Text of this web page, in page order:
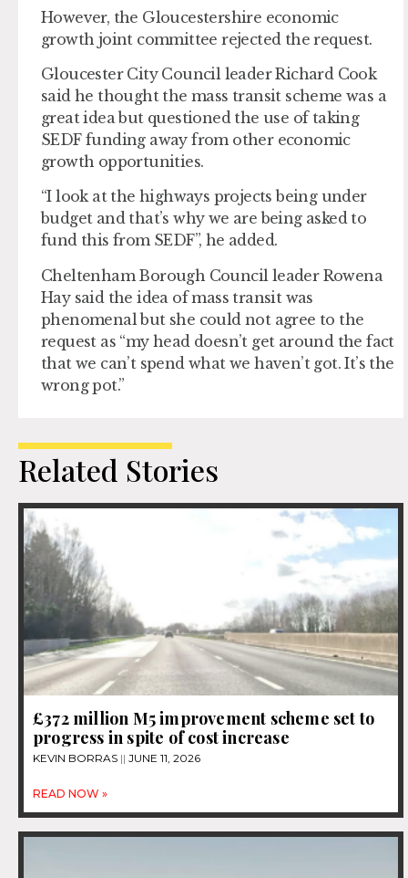
However, the Gloucestershire economic
growth joint committee rejected the request.
Gloucester City Council leader Richard Cook
said he thought the mass transit scheme was a
great idea but questioned the use of taking
SEDF funding away from other economic
growth opportunities.
“I look at the highways projects being under
budget and that’s why we are being asked to
fund this from SEDF”, he added.
Cheltenham Borough Council leader Rowena
Hay said the idea of mass transit was
phenomenal but she could not agree to the
request as “my head doesn’t get around the fact
that we can’t spend what we haven’t got. It’s the
wrong pot.”
Related Stories
£372 million M5 improvement scheme set to
progress in spite of cost increase
KEVIN BORRAS JUNE 11, 2026
READ NOW »